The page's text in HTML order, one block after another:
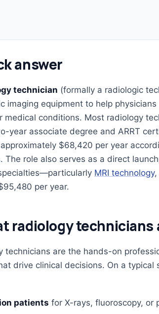
answer
technician (formally a radiologic
imaging equipment to help
medical conditions. Most radiology
year associate degree and ARRT
$68,420 per year
The role also serves as a direct
MRI technology,
per year.
radiology technicians
technicians are the hands-on
drive clinical decisions. On a typical
patients for X-rays, fluoroscopy, or